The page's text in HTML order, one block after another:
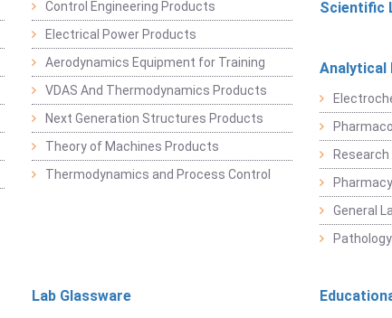
Control Engineering Products
Electrical Power Products
Aerodynamics Equipment for Training
VDAS And Thermodynamics Products
Next Generation Structures Products
Theory of Machines Products
Thermodynamics and Process Control
Scientific
Analytical
General
Lab Glassware